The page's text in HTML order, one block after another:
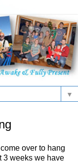
▼
over to hang
3 weeks we have